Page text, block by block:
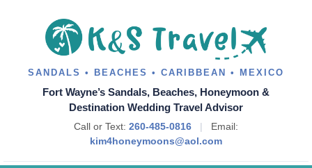
SANDALS • BEACHES • CARIBBEAN • MEXICO
Fort Wayne’s Sandals, Beaches, Honeymoon &
Destination Wedding Travel Advisor
Call or Text: 260-485-0816 |
Email:
kim4honeymoons@aol.com